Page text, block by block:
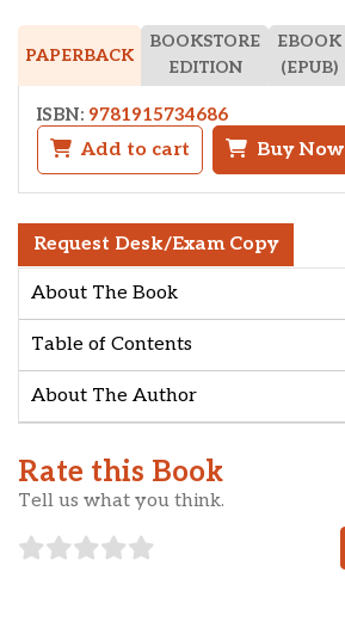
PAPERBACK
BOOKSTORE
EDITION
EBOOK
(EPUB)
ISBN: 9781915734686
Add to cart Buy Now
Request Desk/Exam Copy
About The Book
Table of Contents
About The Author
Rate this Book
Tell us what you think.